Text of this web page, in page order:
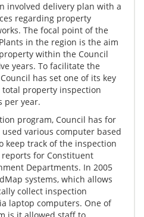
involved delivery plan with a
regarding property
The focal point of the
in the region is the aim
within the Council
years. To facilitate the
has set one of its key
property inspection
per year.
program, Council has for
various computer based
keep track of the inspection
for Constituent
Departments. In 2005
systems, which allows
collect inspection
laptop computers. One of